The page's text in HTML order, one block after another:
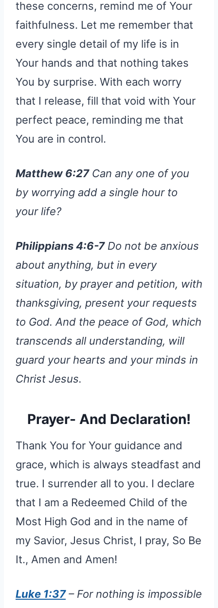
these concerns, remind me of Your
faithfulness. Let me remember that
every single detail of my life is in
Your hands and that nothing takes
You by surprise. With each worry
that I release, fill that void with Your
perfect peace, reminding me that
You are in control.
Matthew 6:27Can any one of you
by worrying add a single hour to
your life?
Philippians 4:6-7Do not be anxious
about anything, but in every
situation, by prayer and petition, with
thanksgiving, present your requests
to God. And the peace of God, which
transcends all understanding, will
guard your hearts and your minds in
Christ Jesus.
Prayer- And Declaration!
Thank You for Your guidance and
grace, which is always steadfast and
true. I surrender all to you. I declare
that I am a Redeemed Child of the
Most High God and in the name of
my Savior, Jesus Christ, I pray, So Be
It., Amen and Amen!
Luke 1:37– For nothing is impossible